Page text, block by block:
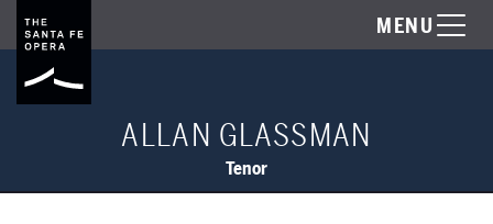
MENU
ALLAN GLASSMAN
Tenor